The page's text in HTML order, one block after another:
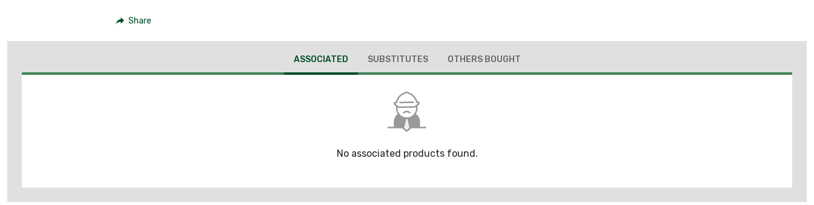
Share
ASSOCIATED SUBSTITUTES OTHERS BOUGHT
No associated products found.